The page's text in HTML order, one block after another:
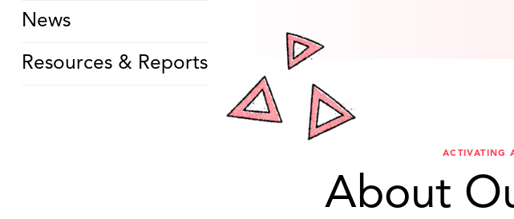
News
Resources & Reports
ACTIVATING
About